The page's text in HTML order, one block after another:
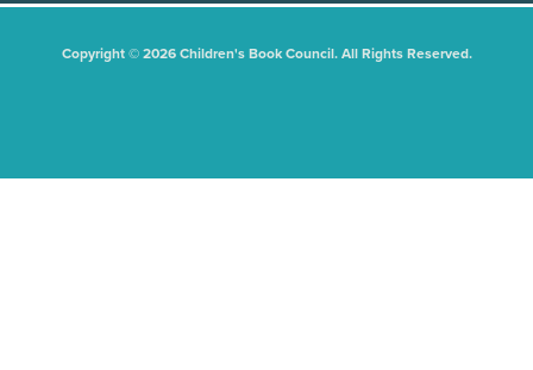
Copyright © 2026 Children's Book Council. All Rights Reserved.